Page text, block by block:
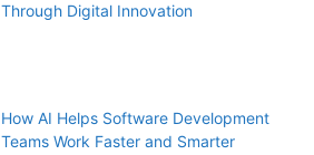
Through Digital Innovation
How AI Helps Software Development
Teams Work Faster and Smarter